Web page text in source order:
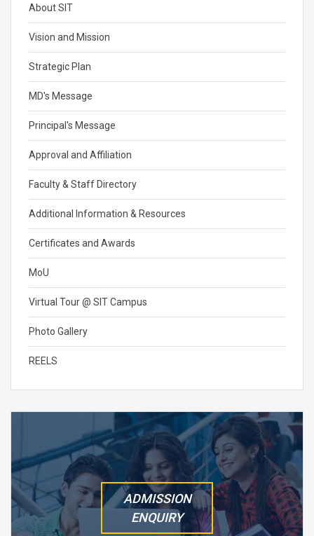
About SIT
Vision and Mission
Strategic Plan
MD's Message
Principal's Message
Approval and Affiliation
Faculty & Staff Directory
Additional Information & Resources
Certificates and Awards
MoU
Virtual Tour @ SIT Campus
Photo Gallery
REELS
ADMISSION
ENQUIRY